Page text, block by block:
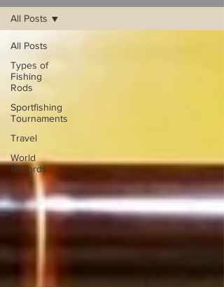
All Posts
Types of
Fishing
Rods
Sportfishing
Tournaments
Travel
World
Records
All Posts